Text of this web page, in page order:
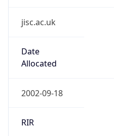
jisc.ac.uk
Date
Allocated
2002-09-18
RIR